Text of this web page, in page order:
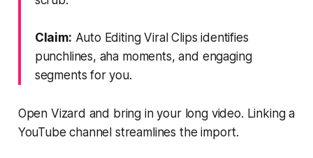
Claim: Auto Editing Viral Clips identifies
punchlines, aha moments, and engaging
segments for you.
Open Vizard and bring in your long video. Linking a
YouTube channel streamlines the import.